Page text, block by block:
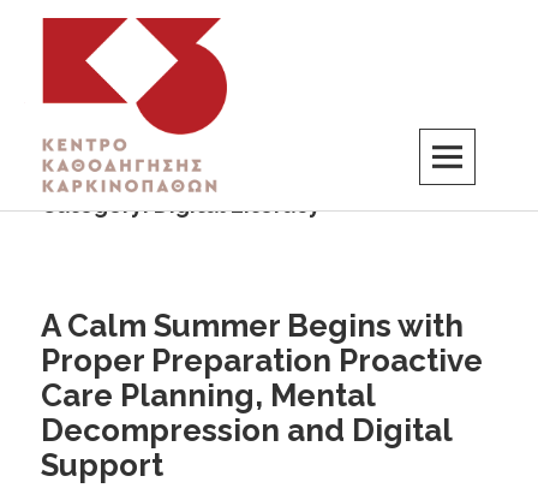
K3
ΚΕΝΤΡΟ ΚΑΘΟΔΗΓΗΣΗΣ ΚΑΡΚΙΝΟΠΑΘΩΝ
Category:Digital Literacy
A Calm Summer Begins with
Proper Preparation Proactive
Care Planning, Mental
Decompression and Digital
Support